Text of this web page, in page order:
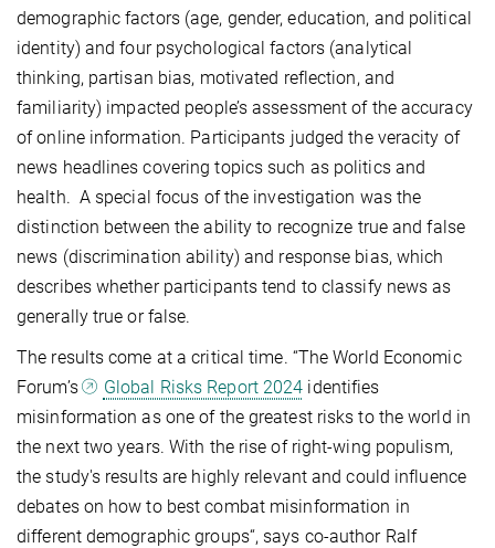
demographic factors (age, gender, education, and political
identity) and four psychological factors (analytical
thinking, partisan bias, motivated reflection, and
familiarity) impacted people’s assessment of the accuracy
of online information. Participants judged the veracity of
news headlines covering topics such as politics and
health. A special focus of the investigation was the
distinction between the ability to recognize true and false
news (discrimination ability) and response bias, which
describes whether participants tend to classify news as
generally true or false.
The results come at a critical time. “The World Economic
Forum’s
Global Risks Report 2024 identifies
misinformation as one of the greatest risks to the world in
the next two years. With the rise of right-wing populism,
the study's results are highly relevant and could influence
debates on how to best combat misinformation in
different demographic groups“, says co-author Ralf